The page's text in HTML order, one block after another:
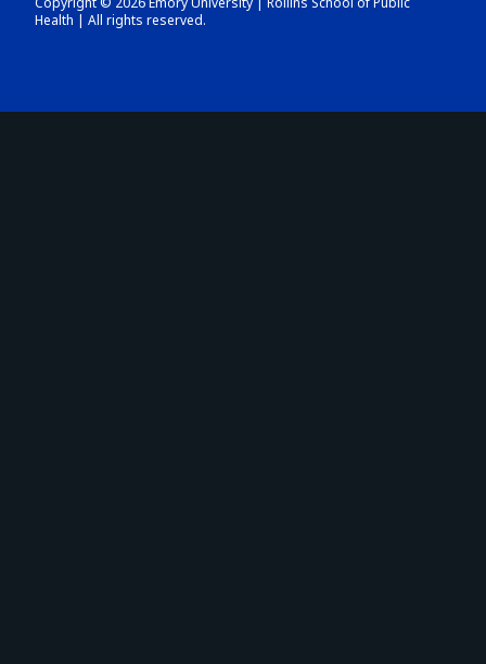
Health | All rights reserved.